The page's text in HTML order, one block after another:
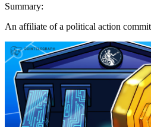
Summary:
An affiliate of a political action